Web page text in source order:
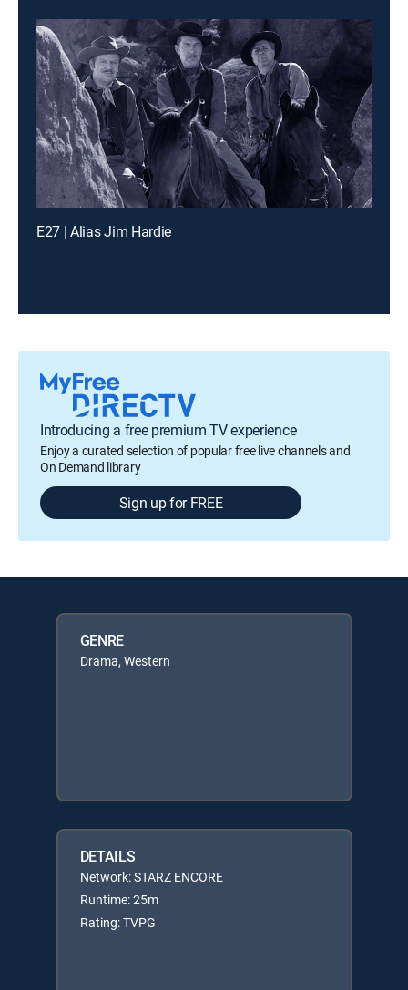
E27 | Alias Jim Hardie
Introducing a free premium TV experience
Enjoy a curated selection of popular free live channels and
On Demand library
Sign up for FREE
GENRE
Drama, Western
DETAILS
Network: STARZ ENCORE
Runtime: 25m
Rating: TVPG